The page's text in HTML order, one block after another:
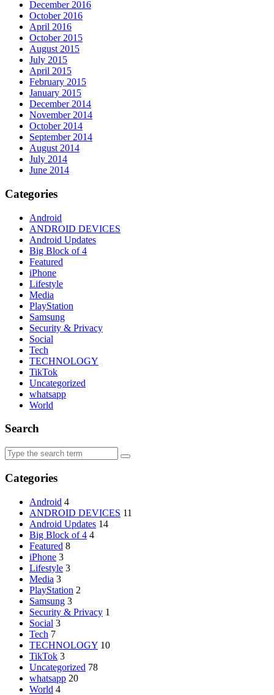
December 2016
October 2016
April 2016
October 2015
August 2015
July 2015
April 2015
February 2015
January 2015
December 2014
November 2014
October 2014
September 2014
August 2014
July 2014
June 2014
Categories
Android
ANDROID DEVICES
Android Updates
Big Block of 4
Featured
iPhone
Lifestyle
Media
PlayStation
Samsung
Security & Privacy
Social
Tech
TECHNOLOGY
TikTok
Uncategorized
whatsapp
World
Search
Search
for:
Categories
Android 4
ANDROID DEVICES 11
Android Updates 14
Big Block of 4 4
Featured 8
iPhone 3
Lifestyle 3
Media 3
PlayStation 2
Samsung 3
Security & Privacy 1
Social 3
Tech 7
TECHNOLOGY 10
TikTok 3
Uncategorized 78
whatsapp 20
World 4